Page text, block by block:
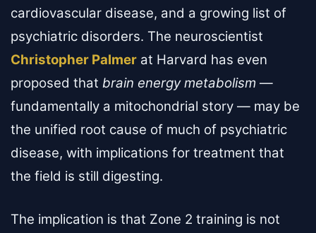
cardiovascular disease, and a growing list of
psychiatric disorders. The neuroscientist
Christopher Palmer at Harvard has even
proposed that brain energy metabolism —
fundamentally a mitochondrial story — may be
the unified root cause of much of psychiatric
disease, with implications for treatment that
the field is still digesting.
The implication is that Zone 2 training is not